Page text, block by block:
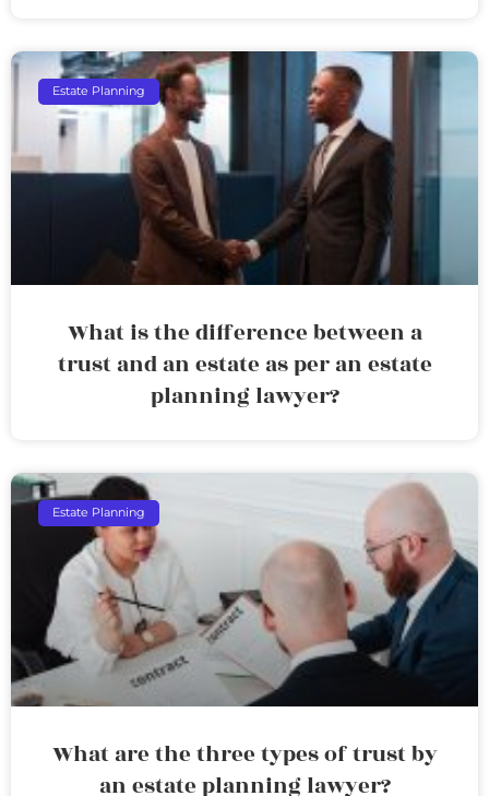
Estate Planning
What is the difference between a
trust and an estate as per an estate
planning lawyer?
Estate Planning
What are the three types of trust by
an estate planning lawyer?